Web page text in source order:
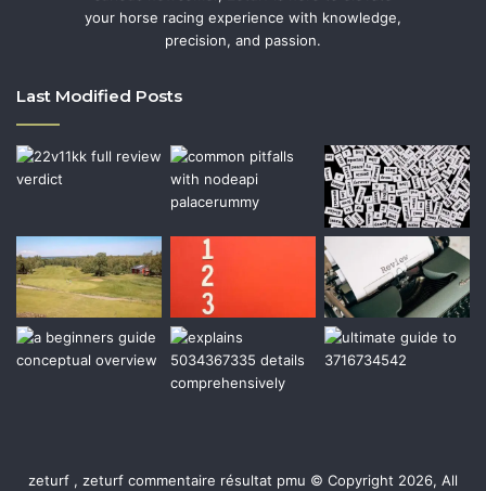
your horse racing experience with knowledge,
precision, and passion.
Last Modified Posts
zeturf , zeturf commentaire résultat pmu © Copyright 2026, All